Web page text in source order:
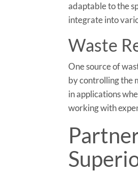
adaptable to the
integrate into
Waste
One source of
by controlling the
in applications
working with